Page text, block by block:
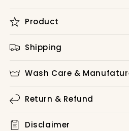
Product
Shipping
Wash Care &
Return & Refund
Disclaimer